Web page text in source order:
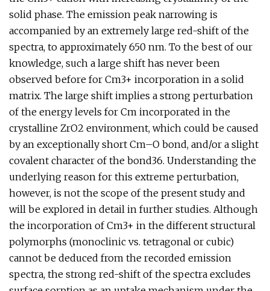
solid phase. The emission peak narrowing is
accompanied by an extremely large red-shift of the
spectra, to approximately 650 nm. To the best of our
knowledge, such a large shift has never been
observed before for Cm3+ incorporation in a solid
matrix. The large shift implies a strong perturbation
of the energy levels for Cm incorporated in the
crystalline ZrO2 environment, which could be caused
by an exceptionally short Cm–O bond, and/or a slight
covalent character of the bond36. Understanding the
underlying reason for this extreme perturbation,
however, is not the scope of the present study and
will be explored in detail in further studies. Although
the incorporation of Cm3+ in the different structural
polymorphs (monoclinic vs. tetragonal or cubic)
cannot be deduced from the recorded emission
spectra, the strong red-shift of the spectra excludes